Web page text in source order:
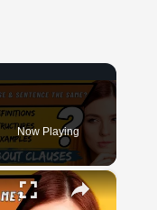
Now Playing
×